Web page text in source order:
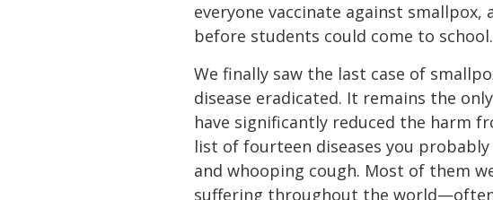
everyone vaccinate against
before students could come to
We finally saw the last case of
disease eradicated. It remains the
have significantly reduced the harm
list of fourteen diseases you
and whooping cough. Most of them
suffering throughout the